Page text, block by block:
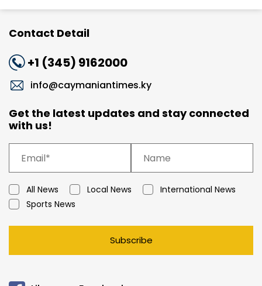
Contact Detail
+1 (345) 9162000
info@caymaniantimes.ky
Get the latest updates and stay connected
with us!
All News Local News
International News
Sports News
Subscribe